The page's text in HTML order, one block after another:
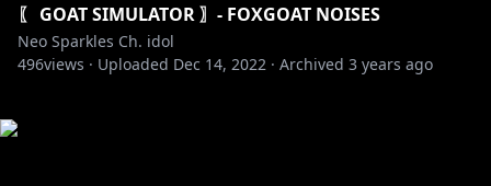
〖 GOAT SIMULATOR 〗- FOXGOAT NOISES
Neo Sparkles Ch. idol
496views · Uploaded Dec 14, 2022 · Archived 3 years ago